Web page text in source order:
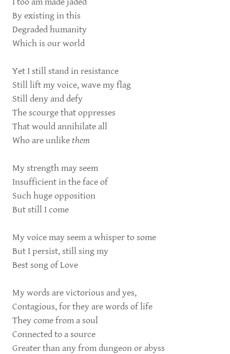
By existing in this
Degraded humanity
Which is our world
Yet I still stand in resistance
Still lift my voice, wave my flag
Still deny and defy
The scourge that oppresses
That would annihilate all
Who are unlikethem
My strength may seem
Insufficient in the face of
Such huge opposition
But still I come
My voice may seem a whisper to some
But I persist, still sing my
Best song of Love
My words are victorious and yes,
Contagious, for they are words of life
They come from a soul
Connected to a source
Greater than any from dungeon or abyss